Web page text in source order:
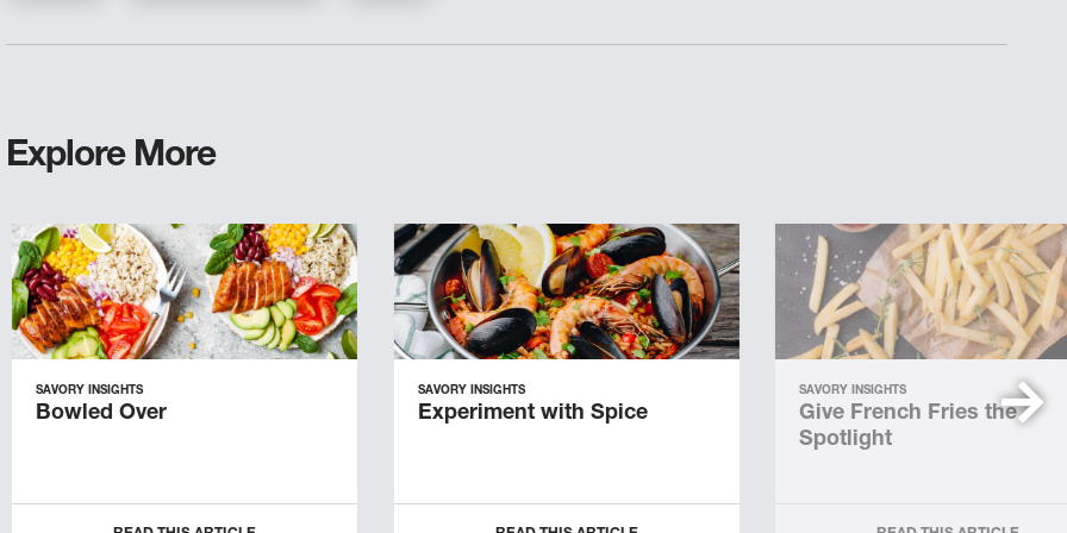
Explore More
SAVORY INSIGHTS
Bowled Over
SAVORY INSIGHTS
Experiment with Spice
SAVORY INSIGHTS
Give French Fries the
Spotlight